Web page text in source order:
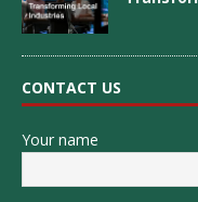
CONTACT US
Your name